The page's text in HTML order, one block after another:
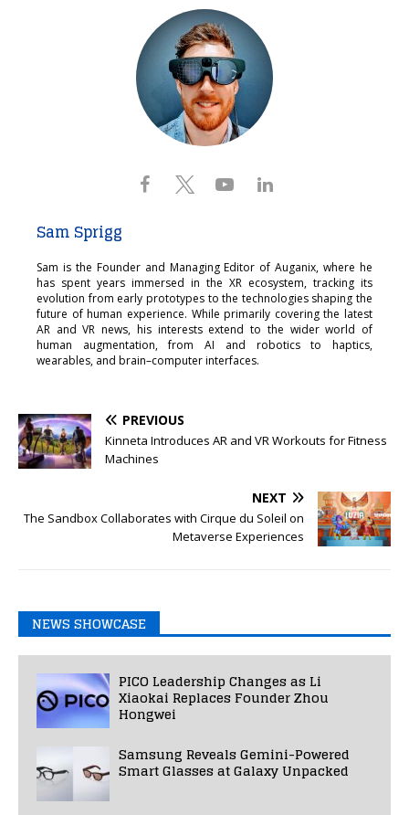
Sam Sprigg
Sam is the Founder and Managing Editor of Auganix, where he
has spent years immersed in the XR ecosystem, tracking its
evolution from early prototypes to the technologies shaping the
future of human experience. While primarily covering the latest
AR and VR news, his interests extend to the wider world of
human augmentation, from AI and robotics to haptics,
wearables, and brain–computer interfaces.
PREVIOUS
Kinneta Introduces AR and VR Workouts for Fitness
Machines
NEXT
The Sandbox Collaborates with Cirque du Soleil on
Metaverse Experiences
NEWS SHOWCASE
PICO Leadership Changes as Li
Xiaokai Replaces Founder Zhou
Hongwei
Samsung Reveals Gemini-Powered
Smart Glasses at Galaxy Unpacked